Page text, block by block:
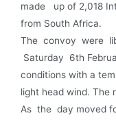
made up of 2,018
from South Africa.
The convoy were
Saturday 6th
conditions with a
light head wind. The
As the day moved